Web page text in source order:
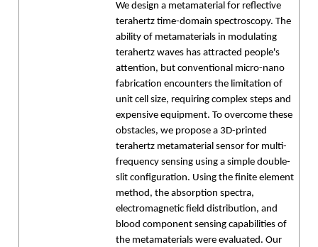
We design a metamaterial for reflective
terahertz time-domain spectroscopy. The
ability of metamaterials in modulating
terahertz waves has attracted people's
attention, but conventional micro-nano
fabrication encounters the limitation of
unit cell size, requiring complex steps and
expensive equipment. To overcome these
obstacles, we propose a 3D-printed
terahertz metamaterial sensor for multi-
frequency sensing using a simple double-
slit configuration. Using the finite element
method, the absorption spectra,
electromagnetic field distribution, and
blood component sensing capabilities of
the metamaterials were evaluated. Our